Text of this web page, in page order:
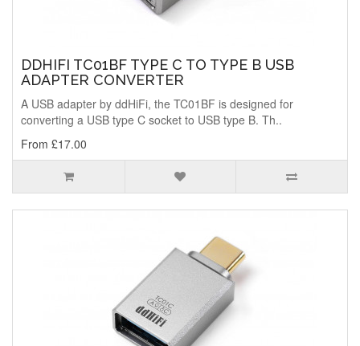
DDHIFI TC01BF TYPE C TO TYPE B USB
ADAPTER CONVERTER
A USB adapter by ddHiFi, the TC01BF is designed for
converting a USB type C socket to USB type B. Th..
From £17.00